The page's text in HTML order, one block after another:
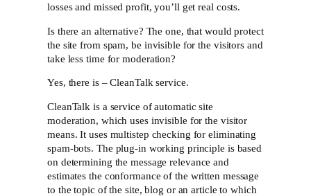
losses and missed profit, you’ll get real costs.
Is there an alternative? The one, that would protect
the site from spam, be invisible for the visitors and
take less time for moderation?
Yes, there is – CleanTalk service.
CleanTalk is a service of automatic site
moderation, which uses invisible for the visitor
means. It uses multistep checking for eliminating
spam-bots. The plug-in working principle is based
on determining the message relevance and
estimates the conformance of the written message
to the topic of the site, blog or an article to which